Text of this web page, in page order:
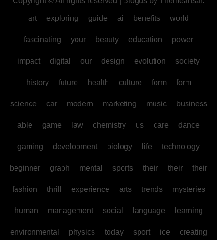
art exploring guide ai benefits world
fascinating your beauty education power
impact digital our design evolution society
history future health culture form form
science car modern marketing music business
able game law chemistry us care dance
gaming development biology life technology
beginner graph mental sports their their their
fashion thrill experience arts trends mysteries
human management social language learning
environmental physics today sport ice creating